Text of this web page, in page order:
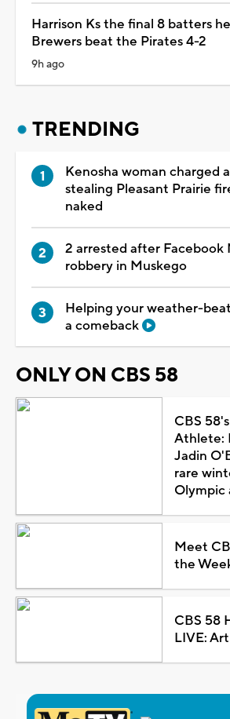
Harrison Ks the final 8 batters
Brewers beat the Pirates 4-2
9h ago
TRENDING
Kenosha woman charged
stealing Pleasant Prairie
naked
2 arrested after Facebook
robbery in Muskego
Helping your weather-
a comeback
ONLY ON CBS 58
CBS
Athlete:
Jadin
rare
Olympic
Meet
the
CBS 58
LIVE: